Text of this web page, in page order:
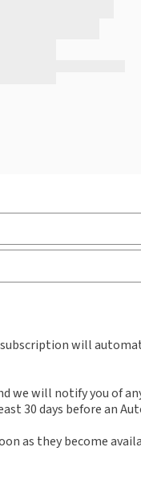
2nd Edition,will
we will notify you of
30 days before an
as they become